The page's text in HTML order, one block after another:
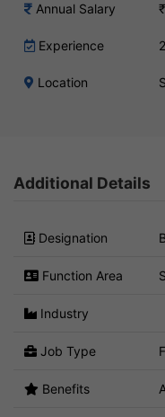
Annual Salary
Experience
Location
Additional Details
Designation
Function Area
Industry
Job Type
Benefits